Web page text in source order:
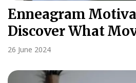
Enneagram
Discover What
26 June 2024